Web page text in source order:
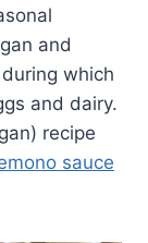
and
which
and dairy.
recipe
sauce